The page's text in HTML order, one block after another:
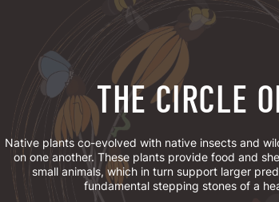
THE CIRCLE
Native plants co-evolved with native insects and
on one another. These plants provide food and
small animals, which in turn support larger
fundamental stepping stones of a